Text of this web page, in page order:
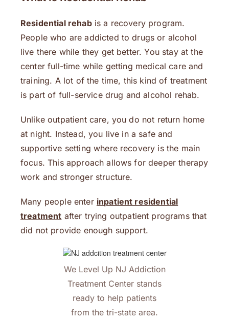
Residential rehabis a recovery program.
People who are addicted to drugs or alcohol
live there while they get better. You stay at the
center full-time while getting medical care and
training. A lot of the time, this kind of treatment
is part of full-service drug and alcohol rehab.
Unlike outpatient care, you do not return home
at night. Instead, you live in a safe and
supportive setting where recovery is the main
focus. This approach allows for deeper therapy
work and stronger structure.
Many people enter inpatient residential
treatment after trying outpatient programs that
did not provide enough support.
We Level Up NJ Addiction
Treatment Center stands
ready to help patients
from the tri-state area.